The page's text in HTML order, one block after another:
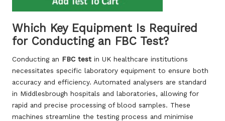
Which Key Equipment Is Required
for Conducting an FBC Test?
Conducting an FBC test in UK healthcare institutions
necessitates specific laboratory equipment to ensure both
accuracy and efficiency. Automated analysers are standard
in Middlesbrough hospitals and laboratories, allowing for
rapid and precise processing of blood samples. These
machines streamline the testing process and minimise